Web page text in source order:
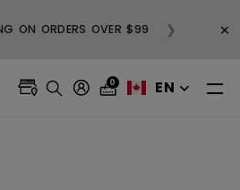
ON ORDERS OVER $99 ❯ ×
0 EN